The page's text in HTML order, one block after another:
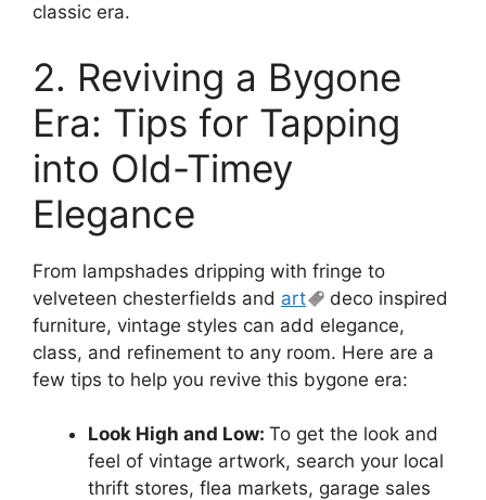
classic era.
2. Reviving a Bygone
Era: Tips for Tapping
into Old-Timey
Elegance
From lampshades dripping with fringe to
velveteen chesterfields and art
deco inspired
furniture, vintage styles can add elegance,
class, and refinement to any room. Here are a
few tips to help you revive this bygone era:
Look High and Low: To get the look and
feel of vintage artwork, search your local
thrift stores, flea markets, garage sales